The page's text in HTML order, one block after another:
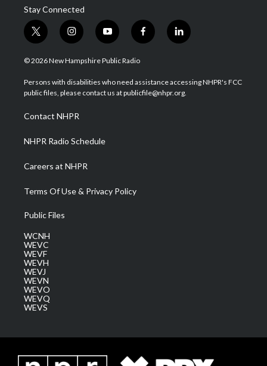
Stay Connected
t
w
i
t
e
i
n
s
a
g
a
m
y
o
u
u
b
f
a
b
o
l
i
e
d
© 2026 New Hampshire Public Radio
Persons with disabilities who need assistance accessing NHPR's FCC
public files, please contact us at publicfile@nhpr.org.
Contact NHPR
NHPR Radio Schedule
Careers at NHPR
Terms Of Use & Privacy Policy
Public Files
WCNH
WEVC
WEVF
WEVH
WEVJ
WEVN
WEVO
WEVQ
WEVS